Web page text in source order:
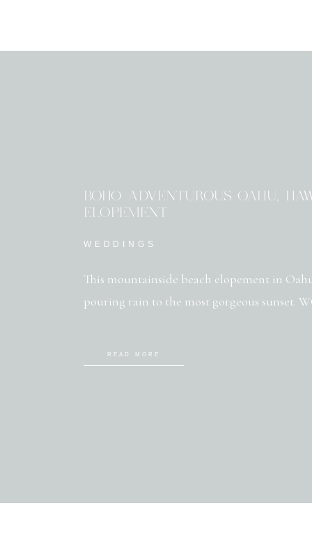
BOHO ADVENTUROUS OAHU,
ELOPEMENT
WEDDINGS
This mountainside beach elopement in
pouring rain to the most gorgeous sunset.
READ MORE